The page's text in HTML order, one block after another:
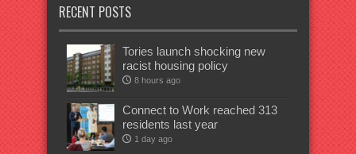
RECENT POSTS
Tories launch shocking new
racist housing policy
8 hours ago
Connect to Work reached 313
residents last year
1 day ago